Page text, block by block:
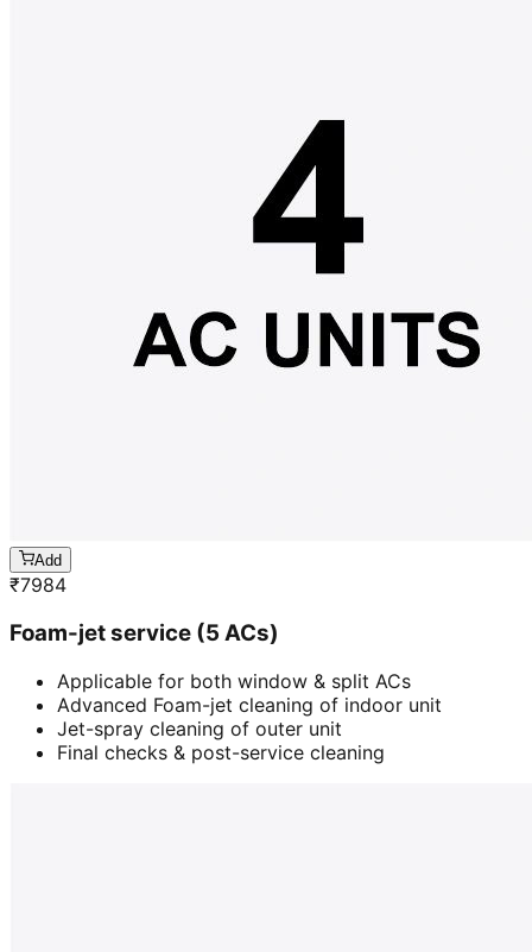
Add
₹7984
Foam-jet service (5 ACs)
Applicable for both window & split ACs
Advanced Foam-jet cleaning of indoor unit
Jet-spray cleaning of outer unit
Final checks & post-service cleaning